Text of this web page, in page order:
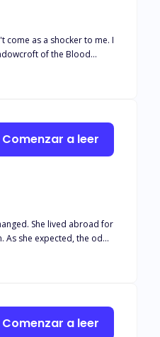
She lived abroad for
she expected, the odds
What's going on? It was
Comenzar a leer
Comenzar a leer